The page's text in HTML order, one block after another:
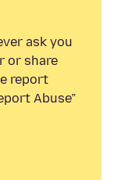
ask you
or share
report
Abuse”